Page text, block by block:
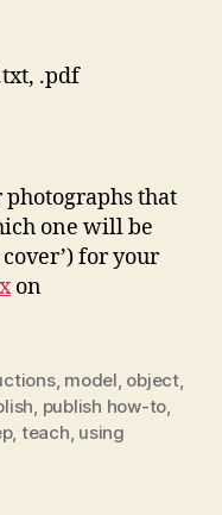
.pdf
photographs that
one will be
cover’) for your
on
, model, object,
, publish how-to,
, teach, using